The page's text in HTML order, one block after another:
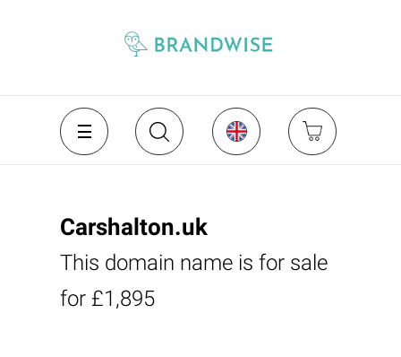
Carshalton.uk
This domain name is for sale
for £1,895